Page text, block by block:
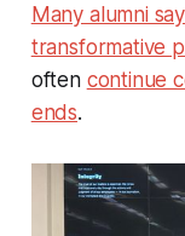
Many alumni
transformative
often continue
ends.